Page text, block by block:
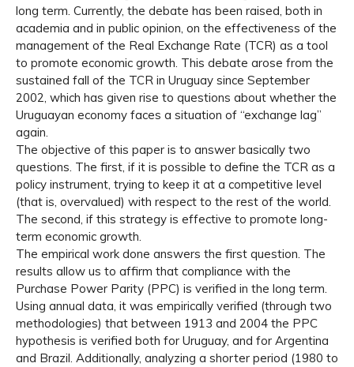
long term. Currently, the debate has been raised, both in
academia and in public opinion, on the effectiveness of the
management of the Real Exchange Rate (TCR) as a tool
to promote economic growth. This debate arose from the
sustained fall of the TCR in Uruguay since September
2002, which has given rise to questions about whether the
Uruguayan economy faces a situation of “exchange lag”
again.
The objective of this paper is to answer basically two
questions. The first, if it is possible to define the TCR as a
policy instrument, trying to keep it at a competitive level
(that is, overvalued) with respect to the rest of the world.
The second, if this strategy is effective to promote long-
term economic growth.
The empirical work done answers the first question. The
results allow us to affirm that compliance with the
Purchase Power Parity (PPC) is verified in the long term.
Using annual data, it was empirically verified (through two
methodologies) that between 1913 and 2004 the PPC
hypothesis is verified both for Uruguay, and for Argentina
and Brazil. Additionally, analyzing a shorter period (1980 to